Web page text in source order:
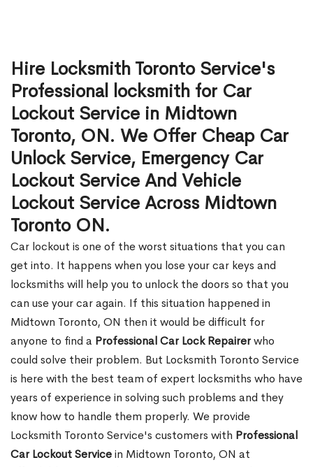
Hire Locksmith Toronto Service's
Professional locksmith for Car
Lockout Service in Midtown
Toronto, ON. We Offer Cheap Car
Unlock Service, Emergency Car
Lockout Service And Vehicle
Lockout Service Across Midtown
Toronto ON.
Car lockout is one of the worst situations that you can
get into. It happens when you lose your car keys and
locksmiths will help you to unlock the doors so that you
can use your car again. If this situation happened in
Midtown Toronto, ON then it would be difficult for
anyone to find a Professional Car Lock Repairerwho
could solve their problem. But Locksmith Toronto Service
is here with the best team of expert locksmiths who have
years of experience in solving such problems and they
know how to handle them properly. We provide
Locksmith Toronto Service's customers with Professional
Car Lockout Servicein Midtown Toronto, ON at